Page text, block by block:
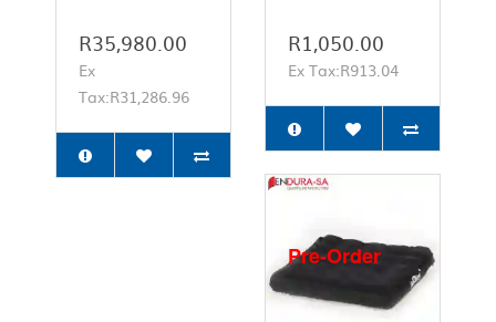
R35,980.00
Ex
Tax:R31,286.96
R1,050.00
Ex Tax:R913.04
Pre-Order